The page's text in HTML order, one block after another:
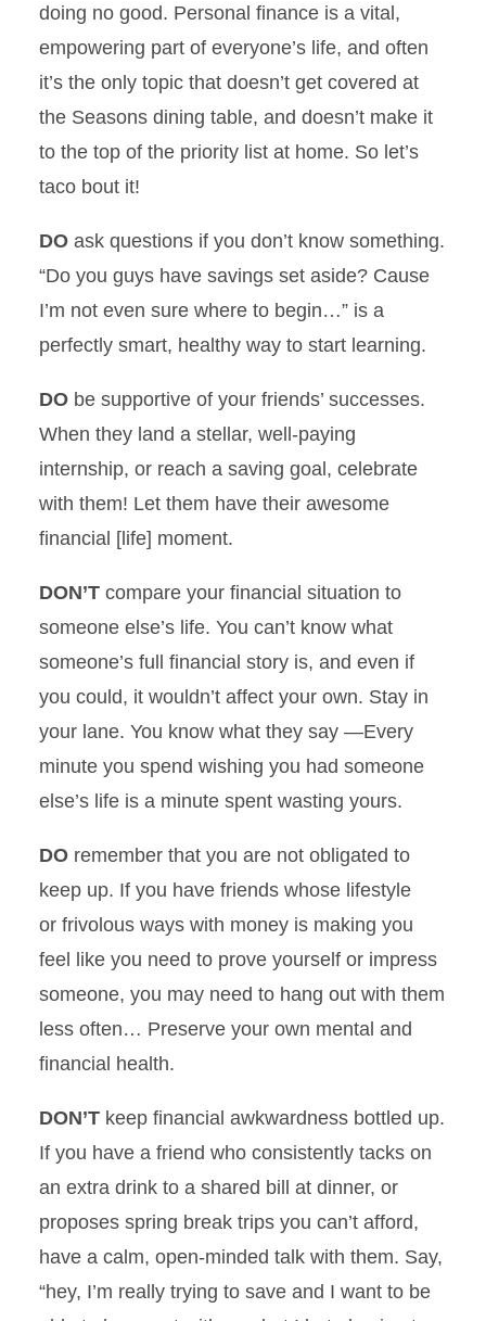
doing no good. Personal finance is a vital,
empowering part of everyone’s life, and often
it’s the only topic that doesn’t get covered at
the Seasons dining table, and doesn’t make it
to the top of the priority list at home. So let’s
taco bout it!
DO ask questions if you don’t know something.
“Do you guys have savings set aside? Cause
I’m not even sure where to begin…” is a
perfectly smart, healthy way to start learning.
DO be supportive of your friends’ successes.
When they land a stellar, well-paying
internship, or reach a saving goal, celebrate
with them! Let them have their awesome
financial [life] moment.
DON’T compare your financial situation to
someone else’s life. You can’t know what
someone’s full financial story is, and even if
you could, it wouldn’t affect your own. Stay in
your lane. You know what they say —Every
minute you spend wishing you had someone
else’s life is a minute spent wasting yours.
DO remember that you are not obligated to
keep up. If you have friends whose lifestyle
or frivolous ways with money is making you
feel like you need to prove yourself or impress
someone, you may need to hang out with them
less often… Preserve your own mental and
financial health.
DON’T keep financial awkwardness bottled up.
If you have a friend who consistently tacks on
an extra drink to a shared bill at dinner, or
proposes spring break trips you can’t afford,
have a calm, open-minded talk with them. Say,
“hey, I’m really trying to save and I want to be